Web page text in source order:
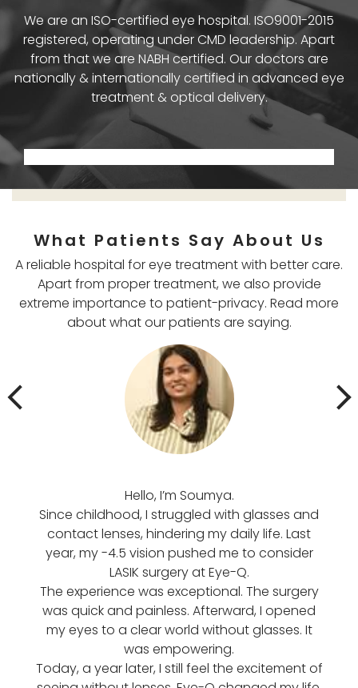
We are an ISO-certified eye hospital. ISO9001-2015
registered, operating under CMD leadership. Apart
from that we are NABH certified. Our doctors are
nationally & internationally certified in advanced eye
treatment & optical delivery.
What Patients Say About Us
A reliable hospital for eye treatment with better care.
Apart from proper treatment, we also provide
extreme importance to patient-privacy. Read more
about what our patients are saying.
Hello, I’m Soumya.
Since childhood, I struggled with glasses and
contact lenses, hindering my daily life. Last
year, my -4.5 vision pushed me to consider
LASIK surgery at Eye-Q.
The experience was exceptional. The surgery
was quick and painless. Afterward, I opened
my eyes to a clear world without glasses. It
was empowering.
Today, a year later, I still feel the excitement of